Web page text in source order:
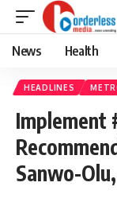
News Health
HEADLINES
Implement
Sanwo-